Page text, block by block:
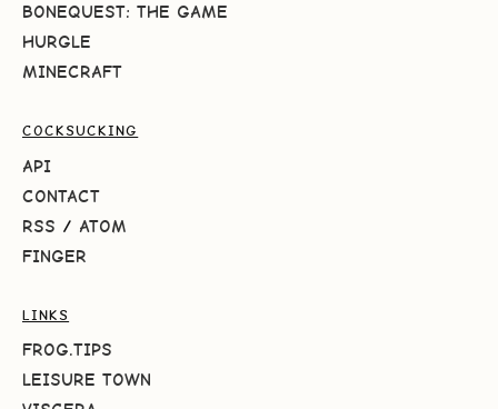
BONEQUEST: THE GAME
HURGLE
MINECRAFT
COCKSUCKING
API
CONTACT
RSS / ATOM
FINGER
LINKS
FROG.TIPS
LEISURE TOWN